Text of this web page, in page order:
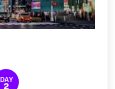
DAY
2